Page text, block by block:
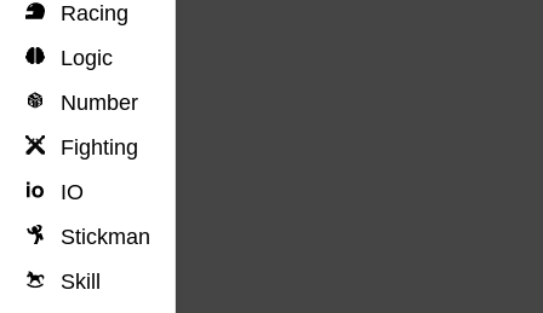
Racing
Logic
Number
Fighting
IO
Stickman
Skill